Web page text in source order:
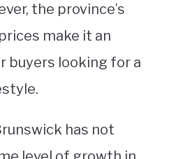
the province’s
make it an
buyers looking for a
has not